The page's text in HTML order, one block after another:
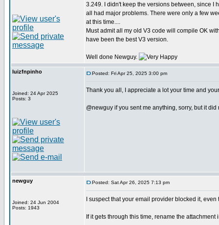
3.249. I didn't keep the versions between, since I
all had major problems. There were only a few
at this time....
Must admit all my old V3 code will compile OK
have been the best V3 version.
Well done Newguy.
luizfnpinho
Joined: 24 Apr 2025
Posts: 3
Posted: Fri Apr 25, 2025 3:00 pm
Thank you all, I appreciate a lot your time and
@newguy if you sent me anything, sorry, but it
newguy
Joined: 24 Jun 2004
Posts: 1943
Posted: Sat Apr 26, 2025 7:13 pm
I suspect that your email provider blocked it,
If it gets through this time, rename the attachment